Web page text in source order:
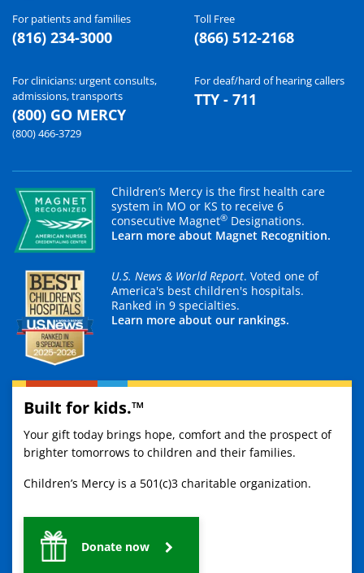
For patients and families
(816) 234-3000
Toll Free
(866) 512-2168
For clinicians: urgent consults,
admissions, transports
(800) GO MERCY
(800) 466-3729
For deaf/hard of hearing callers
TTY - 711
Children’s Mercy is the first health care
system in MO or KS to receive 6
consecutive Magnet® Designations.
Learn more about Magnet Recognition.
U.S. News & World Report. Voted one of
America's best children's hospitals.
Ranked in 9 specialties.
Learn more about our rankings.
Built for kids.™
Your gift today brings hope, comfort and the prospect of
brighter tomorrows to children and their families.
Children’s Mercy is a 501(c)3 charitable organization.
Donate now